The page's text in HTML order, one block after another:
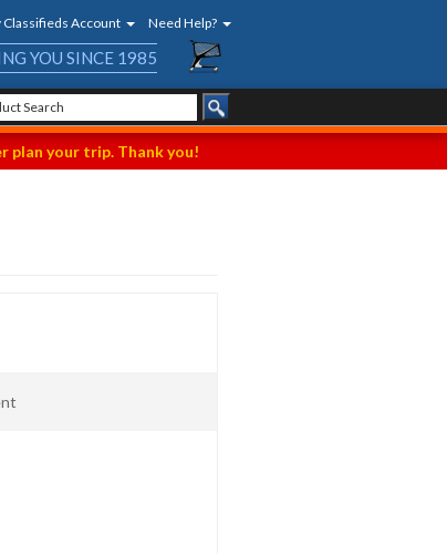
Classifieds Account Need Help?
YOU SINCE 1985
plan your trip. Thank you!